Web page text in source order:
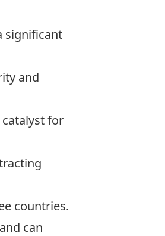
significant
and
for
countries.
can